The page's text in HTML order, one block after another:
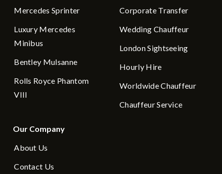
Mercedes Sprinter
Luxury Mercedes
Minibus
Bentley Mulsanne
Rolls Royce Phantom
VIII
Corporate Transfer
Wedding Chauffeur
London Sightseeing
Hourly Hire
Worldwide Chauffeur
Chauffeur Service
Our Company
About Us
Contact Us